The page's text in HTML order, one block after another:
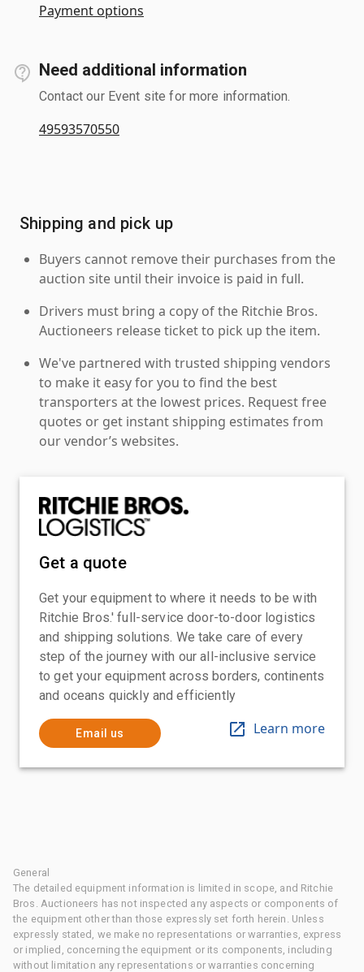
Payment options
Need additional information
Contact our Event site for more information.
49593570550
Shipping and pick up
Buyers cannot remove their purchases from the
auction site until their invoice is paid in full.
Drivers must bring a copy of the Ritchie Bros.
Auctioneers release ticket to pick up the item.
We've partnered with trusted shipping vendors
to make it easy for you to find the best
transporters at the lowest prices. Request free
quotes or get instant shipping estimates from
our vendor’s websites.
Get a quote
Get your equipment to where it needs to be with
Ritchie Bros.' full-service door-to-door logistics
and shipping solutions. We take care of every
step of the journey with our all-inclusive service
to get your equipment across borders, continents
and oceans quickly and efficiently
Email us Learn more
General
The detailed equipment information is limited in scope, and Ritchie
Bros. Auctioneers has not inspected any aspects or components of
the equipment other than those expressly set forth herein. Unless
expressly stated, we make no representations or warranties, express
or implied, concerning the equipment or its components, including
without limitation any representations or warranties concerning